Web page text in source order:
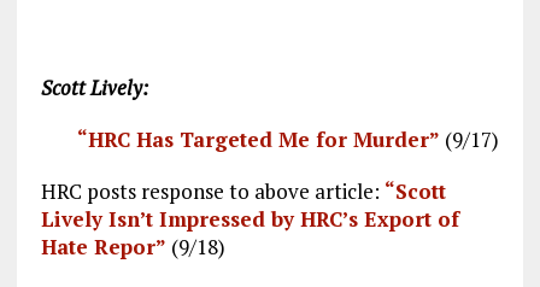
Scott Lively:
“HRC Has Targeted Me for Murder” (9/17)
HRC posts response to above article: “Scott
Lively Isn’t Impressed by HRC’s Export of
Hate Repor” (9/18)